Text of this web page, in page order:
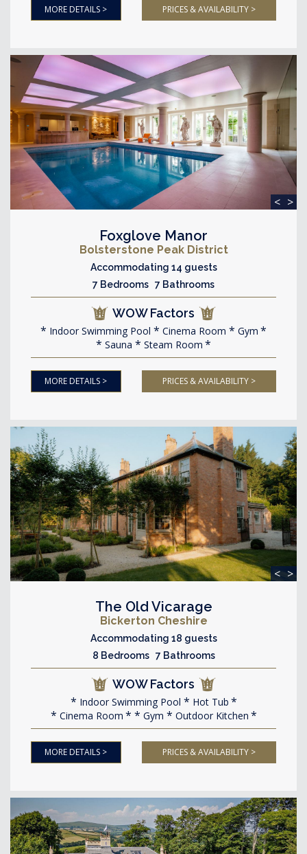
MORE DETAILS > PRICES & AVAILABILITY >
< >
Foxglove Manor
Bolsterstone Peak District
Accommodating 14 guests
7 Bedrooms 7 Bathrooms
WOW Factors
Indoor Swimming Pool Cinema Room
Gym
Sauna
Steam Room
MORE DETAILS > PRICES & AVAILABILITY >
< >
The Old Vicarage
Bickerton Cheshire
Accommodating 18 guests
8 Bedrooms 7 Bathrooms
WOW Factors
Indoor Swimming Pool
Hot Tub
Cinema Room
Gym Outdoor Kitchen
MORE DETAILS > PRICES & AVAILABILITY >